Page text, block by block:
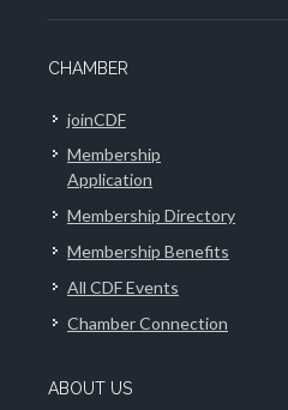
CHAMBER
joinCDF
Membership
Application
Membership Directory
Membership Benefits
All CDF Events
Chamber Connection
ABOUT US